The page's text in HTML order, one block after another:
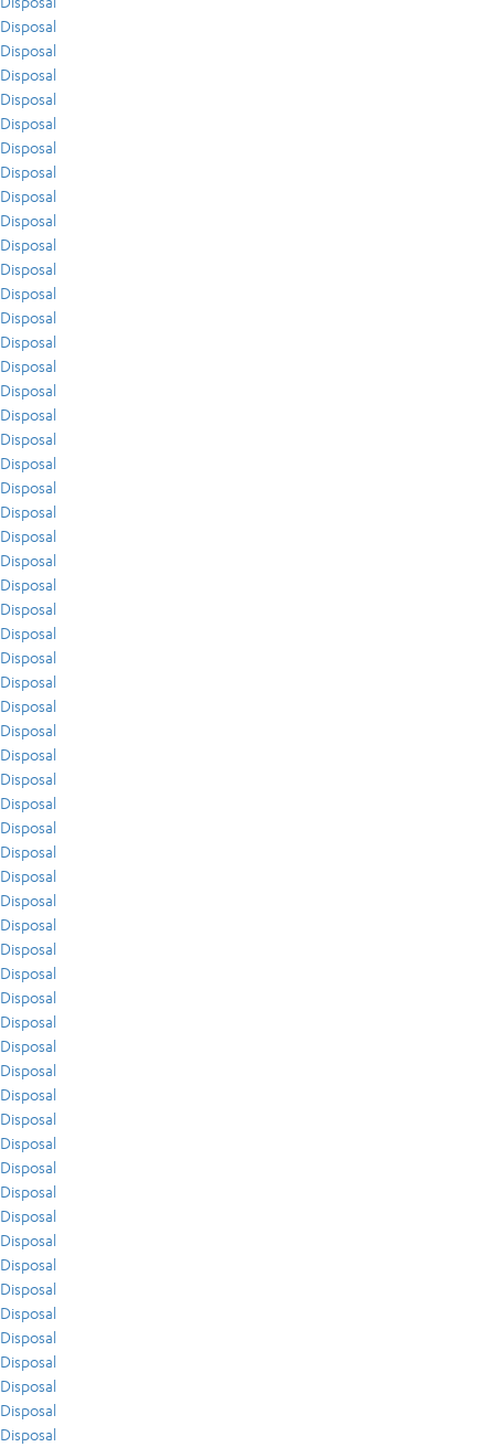
Disposal
Disposal
Disposal
Disposal
Disposal
Disposal
Disposal
Disposal
Disposal
Disposal
Disposal
Disposal
Disposal
Disposal
Disposal
Disposal
Disposal
Disposal
Disposal
Disposal
Disposal
Disposal
Disposal
Disposal
Disposal
Disposal
Disposal
Disposal
Disposal
Disposal
Disposal
Disposal
Disposal
Disposal
Disposal
Disposal
Disposal
Disposal
Disposal
Disposal
Disposal
Disposal
Disposal
Disposal
Disposal
Disposal
Disposal
Disposal
Disposal
Disposal
Disposal
Disposal
Disposal
Disposal
Disposal
Disposal
Disposal
Disposal
Disposal